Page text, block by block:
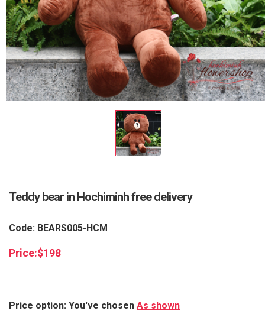
Teddy bear in Hochiminh free delivery
Code: BEARS005-HCM
Price:$198
Price option: You've chosen As shown
ORDER POLICY
PAYMENT METHOD
RETURN AND REFUND
POLICY